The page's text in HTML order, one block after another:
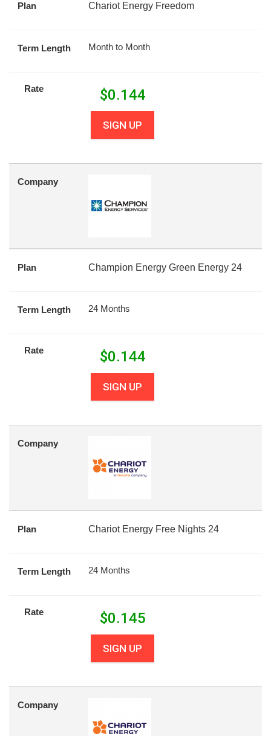
Plan Chariot Energy Freedom
Term Length Month to Month
Rate $0.144
SIGN UP
Company
Plan Champion Energy Green Energy 24
Term Length 24 Months
Rate $0.144
SIGN UP
Company
Plan Chariot Energy Free Nights 24
Term Length 24 Months
Rate $0.145
SIGN UP
Company